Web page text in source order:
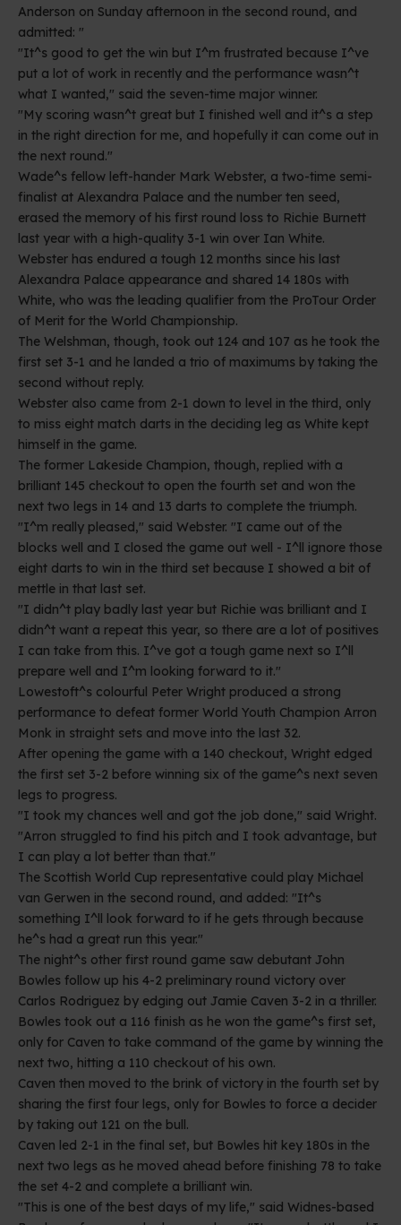
Anderson on Sunday afternoon in the second round, and
admitted: "
"It^s good to get the win but I^m frustrated because I^ve
put a lot of work in recently and the performance wasn^t
what I wanted," said the seven-time major winner.
"My scoring wasn^t great but I finished well and it^s a step
in the right direction for me, and hopefully it can come out in
the next round."
Wade^s fellow left-hander Mark Webster, a two-time semi-
finalist at Alexandra Palace and the number ten seed,
erased the memory of his first round loss to Richie Burnett
last year with a high-quality 3-1 win over Ian White.
Webster has endured a tough 12 months since his last
Alexandra Palace appearance and shared 14 180s with
White, who was the leading qualifier from the ProTour Order
of Merit for the World Championship.
The Welshman, though, took out 124 and 107 as he took the
first set 3-1 and he landed a trio of maximums by taking the
second without reply.
Webster also came from 2-1 down to level in the third, only
to miss eight match darts in the deciding leg as White kept
himself in the game.
The former Lakeside Champion, though, replied with a
brilliant 145 checkout to open the fourth set and won the
next two legs in 14 and 13 darts to complete the triumph.
"I^m really pleased," said Webster. "I came out of the
blocks well and I closed the game out well - I^ll ignore those
eight darts to win in the third set because I showed a bit of
mettle in that last set.
"I didn^t play badly last year but Richie was brilliant and I
didn^t want a repeat this year, so there are a lot of positives
I can take from this. I^ve got a tough game next so I^ll
prepare well and I^m looking forward to it."
Lowestoft^s colourful Peter Wright produced a strong
performance to defeat former World Youth Champion Arron
Monk in straight sets and move into the last 32.
After opening the game with a 140 checkout, Wright edged
the first set 3-2 before winning six of the game^s next seven
legs to progress.
"I took my chances well and got the job done," said Wright.
"Arron struggled to find his pitch and I took advantage, but
I can play a lot better than that."
The Scottish World Cup representative could play Michael
van Gerwen in the second round, and added: "It^s
something I^ll look forward to if he gets through because
he^s had a great run this year."
The night^s other first round game saw debutant John
Bowles follow up his 4-2 preliminary round victory over
Carlos Rodriguez by edging out Jamie Caven 3-2 in a thriller.
Bowles took out a 116 finish as he won the game^s first set,
only for Caven to take command of the game by winning the
next two, hitting a 110 checkout of his own.
Caven then moved to the brink of victory in the fourth set by
sharing the first four legs, only for Bowles to force a decider
by taking out 121 on the bull.
Caven led 2-1 in the final set, but Bowles hit key 180s in the
next two legs as he moved ahead before finishing 78 to take
the set 4-2 and complete a brilliant win.
"This is one of the best days of my life," said Widnes-based